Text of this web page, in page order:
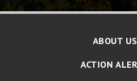
ABOUT US
ACTION